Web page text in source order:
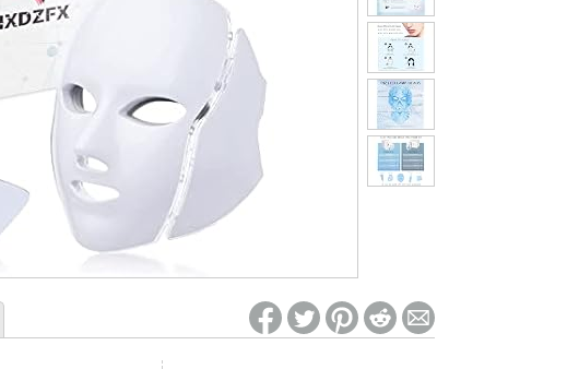
Re-login required on Woot! for benefits to take effect